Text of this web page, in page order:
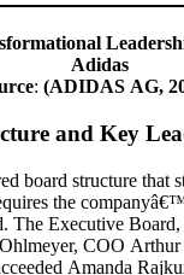
Adidas
: (ADIDAS AG,
and Key
board structure that
the
The Executive
COO
Amanda